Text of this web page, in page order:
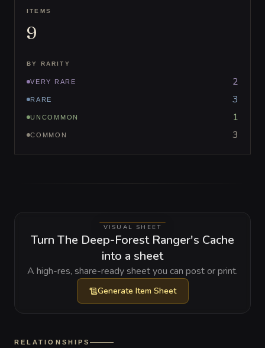
ITEMS
9
BY RARITY
VERY RARE 2
RARE 3
UNCOMMON 1
COMMON 3
VISUAL SHEET
Turn The Deep-Forest Ranger's Cache
into a sheet
A high-res, share-ready sheet you can post or print.
Generate Item Sheet
RELATIONSHIPS